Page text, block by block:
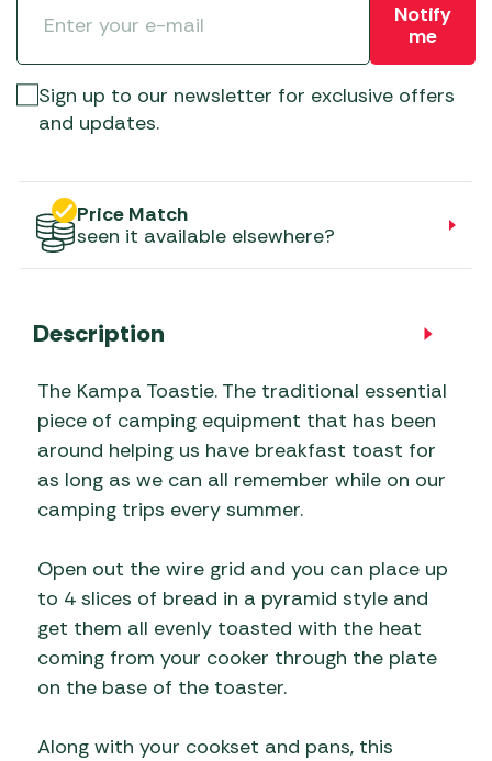
Notify
me
Sign up to our newsletter for exclusive offers
and updates.
Price Match
seen it available elsewhere?
Description
The Kampa Toastie. The traditional essential
piece of camping equipment that has been
around helping us have breakfast toast for
as long as we can all remember while on our
camping trips every summer.
Open out the wire grid and you can place up
to 4 slices of bread in a pyramid style and
get them all evenly toasted with the heat
coming from your cooker through the plate
on the base of the toaster.
Along with your cookset and pans, this